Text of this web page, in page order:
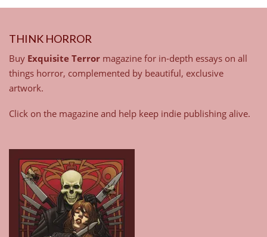
THINK HORROR
Buy Exquisite Terror magazine for in-depth essays on all
things horror, complemented by beautiful, exclusive
artwork.
Click on the magazine and help keep indie publishing alive.